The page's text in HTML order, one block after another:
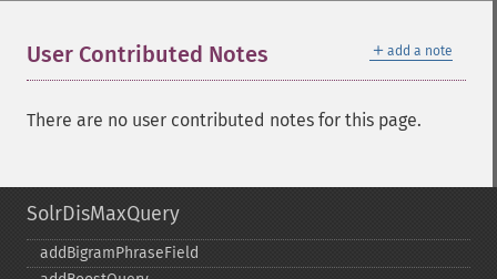
＋ add a note
User Contributed Notes
There are no user contributed notes for this page.
SolrDisMaxQuery
addBigramPhraseField